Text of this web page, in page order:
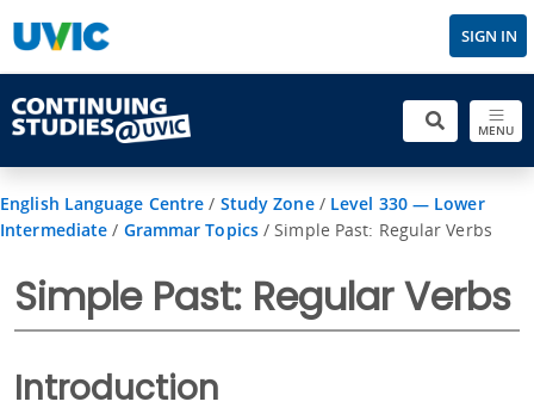
SIGN IN
MENU
English Language Centre / Study Zone/ Level 330 — Lower
Intermediate / Grammar Topics/Simple Past: Regular Verbs
Simple Past: Regular Verbs
Introduction